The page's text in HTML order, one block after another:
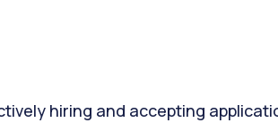
hiring and accepting